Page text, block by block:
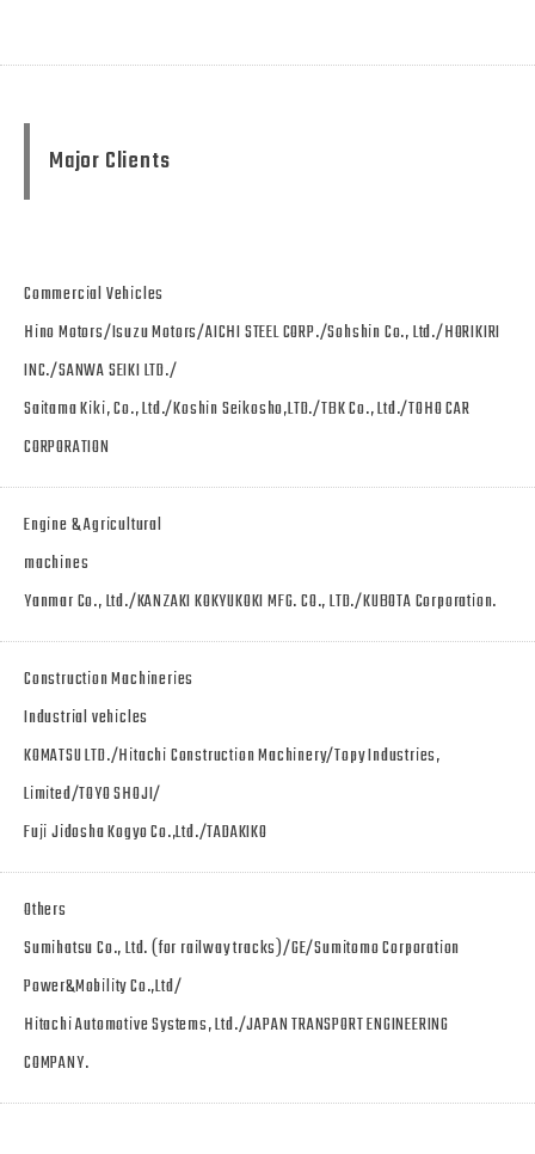
Major Clients
Commercial Vehicles
Hino Motors/Isuzu Motors/AICHI STEEL CORP./Sohshin Co., Ltd./HORIKIRI
INC./SANWA SEIKI LTD./
Saitama Kiki, Co., Ltd./Koshin Seikosho,LTD./TBK Co., Ltd./TOHO CAR
CORPORATION
Engine & Agricultural
machines
Yanmar Co., Ltd./KANZAKI KOKYUKOKI MFG. CO., LTD./KUBOTA Corporation.
Construction Machineries
Industrial vehicles
KOMATSU LTD./Hitachi Construction Machinery/Topy Industries,
Limited/TOYO SHOJI/
Fuji Jidosha Kogyo Co.,Ltd./TADAKIKO
Others
Sumihatsu Co., Ltd. (for railway tracks)/GE/Sumitomo Corporation
Power&Mobility Co.,Ltd/
Hitachi Automotive Systems, Ltd./JAPAN TRANSPORT ENGINEERING
COMPANY.